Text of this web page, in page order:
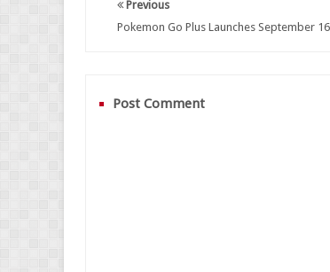
Previous
Pokemon Go Plus Launches September 16
Post Comment